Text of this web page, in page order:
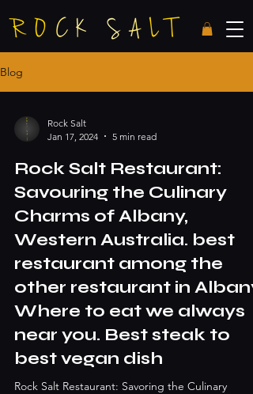
Blog
Rock Salt
Jan 17, 2024
5 min read
Rock Salt Restaurant:
Savouring the Culinary
Charms of Albany,
Western Australia. best
restaurant among the
other restaurant in Albany.
Where to eat we always
near you. Best steak to
best vegan dish
Rock Salt Restaurant: Savoring the Culinary